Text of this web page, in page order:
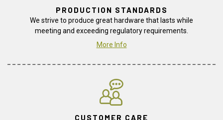
PRODUCTION STANDARDS
We strive to produce great hardware that lasts while
meeting and exceeding regulatory requirements.
More Info
CUSTOMER CARE